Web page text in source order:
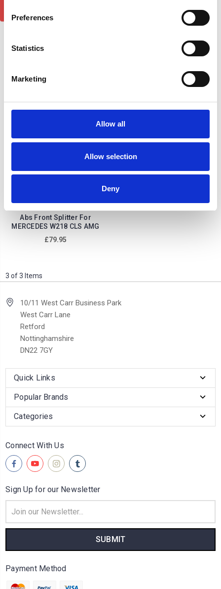
Preferences
Statistics
Marketing
Allow all
Allow selection
Deny
Mercedes Sprinter Bonnet
Mercedes Vito/W447
Abs Front Splitter For
MERCEDES W218 CLS AMG
£79.95
3 of 3 Items
10/11 West Carr Business Park
West Carr Lane
Retford
Nottinghamshire
DN22 7GY
Quick Links
Popular Brands
Categories
Connect With Us
Sign Up for our Newsletter
Address
Payment Method